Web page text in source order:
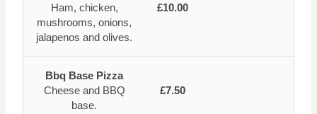
Ham, chicken,
mushrooms, onions,
jalapenos and olives.
£10.00
Bbq Base Pizza
Cheese and BBQ
base.
£7.50